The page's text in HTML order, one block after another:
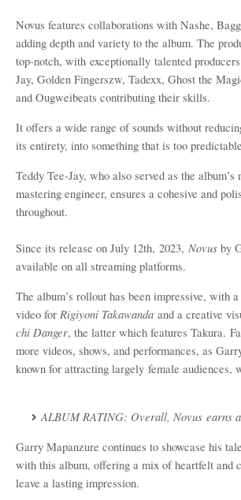
Novus features collaborations with Nashe,
adding depth and variety to the album. The
top-notch, with exceptionally talented
Jay, Golden Fingerszw, Tadexx, Ghost the
and Ougweibeats contributing their skills.
It offers a wide range of sounds without
its entirety, into something that is too
Teddy Tee-Jay, who also served as the album’s
mastering engineer, ensures a cohesive and
throughout.
Since its release on July 12th, 2023, Novus by
available on all streaming platforms.
The album’s rollout has been impressive, with
video for Rigiyoni Takawanda and a creative
chi Danger, the latter which features Takura.
more videos, shows, and performances, as
known for attracting largely female audiences,
ALBUM RATING: Overall, Novus earns
Garry Mapanzure continues to showcase his
with this album, offering a mix of heartfelt and
leave a lasting impression.